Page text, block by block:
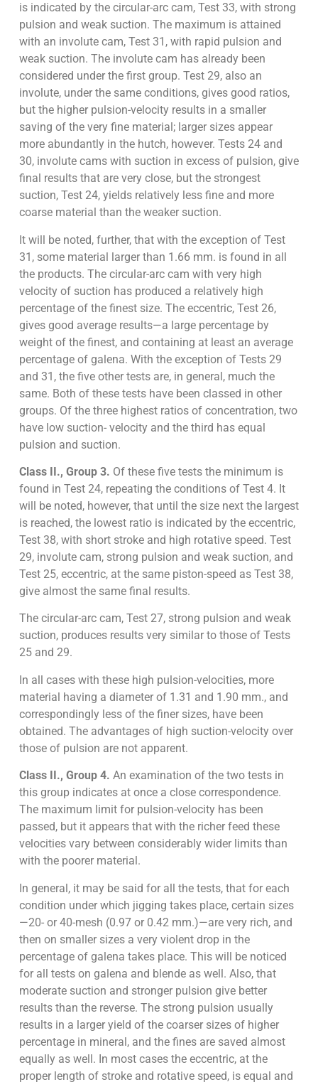
is indicated by the circular-arc cam, Test 33, with strong
pulsion and weak suction. The maximum is attained
with an involute cam, Test 31, with rapid pulsion and
weak suction. The involute cam has already been
considered under the first group. Test 29, also an
involute, under the same conditions, gives good ratios,
but the higher pulsion-velocity results in a smaller
saving of the very fine material; larger sizes appear
more abundantly in the hutch, however. Tests 24 and
30, involute cams with suction in excess of pulsion, give
final results that are very close, but the strongest
suction, Test 24, yields relatively less fine and more
coarse material than the weaker suction.
It will be noted, further, that with the exception of Test
31, some material larger than 1.66 mm. is found in all
the products. The circular-arc cam with very high
velocity of suction has produced a relatively high
percentage of the finest size. The eccentric, Test 26,
gives good average results—a large percentage by
weight of the finest, and containing at least an average
percentage of galena. With the exception of Tests 29
and 31, the five other tests are, in general, much the
same. Both of these tests have been classed in other
groups. Of the three highest ratios of concentration, two
have low suction- velocity and the third has equal
pulsion and suction.
Class II., Group 3. Of these five tests the minimum is
found in Test 24, repeating the conditions of Test 4. It
will be noted, however, that until the size next the largest
is reached, the lowest ratio is indicated by the eccentric,
Test 38, with short stroke and high rotative speed. Test
29, involute cam, strong pulsion and weak suction, and
Test 25, eccentric, at the same piston-speed as Test 38,
give almost the same final results.
The circular-arc cam, Test 27, strong pulsion and weak
suction, produces results very similar to those of Tests
25 and 29.
In all cases with these high pulsion-velocities, more
material having a diameter of 1.31 and 1.90 mm., and
correspondingly less of the finer sizes, have been
obtained. The advantages of high suction-velocity over
those of pulsion are not apparent.
Class II., Group 4. An examination of the two tests in
this group indicates at once a close correspondence.
The maximum limit for pulsion-velocity has been
passed, but it appears that with the richer feed these
velocities vary between considerably wider limits than
with the poorer material.
In general, it may be said for all the tests, that for each
condition under which jigging takes place, certain sizes
—20- or 40-mesh (0.97 or 0.42 mm.)—are very rich, and
then on smaller sizes a very violent drop in the
percentage of galena takes place. This will be noticed
for all tests on galena and blende as well. Also, that
moderate suction and stronger pulsion give better
results than the reverse. The strong pulsion usually
results in a larger yield of the coarser sizes of higher
percentage in mineral, and the fines are saved almost
equally as well. In most cases the eccentric, at the
proper length of stroke and rotative speed, is equal and